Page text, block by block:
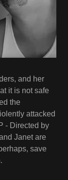
and her
it is not safe
the
attacked
- Directed by
Janet are
save